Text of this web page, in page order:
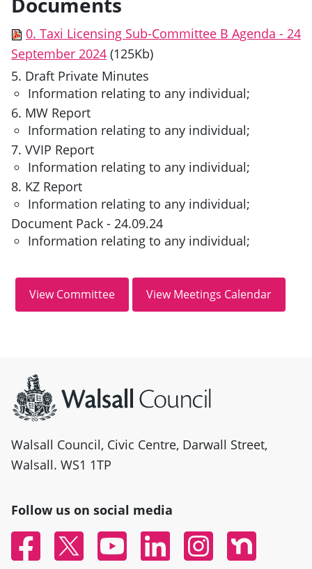
0. Taxi Licensing Sub-Committee B Agenda - 24
September 2024 (125Kb)
5. Draft Private Minutes
Information relating to any individual;
6. MW Report
Information relating to any individual;
7. VVIP Report
Information relating to any individual;
8. KZ Report
Information relating to any individual;
Document Pack - 24.09.24
Information relating to any individual;
Walsall Council, Civic Centre, Darwall Street,
Walsall. WS1 1TP
Follow us on social media
FacebookTwitter YouTubeLinked InInstagramNextdoor